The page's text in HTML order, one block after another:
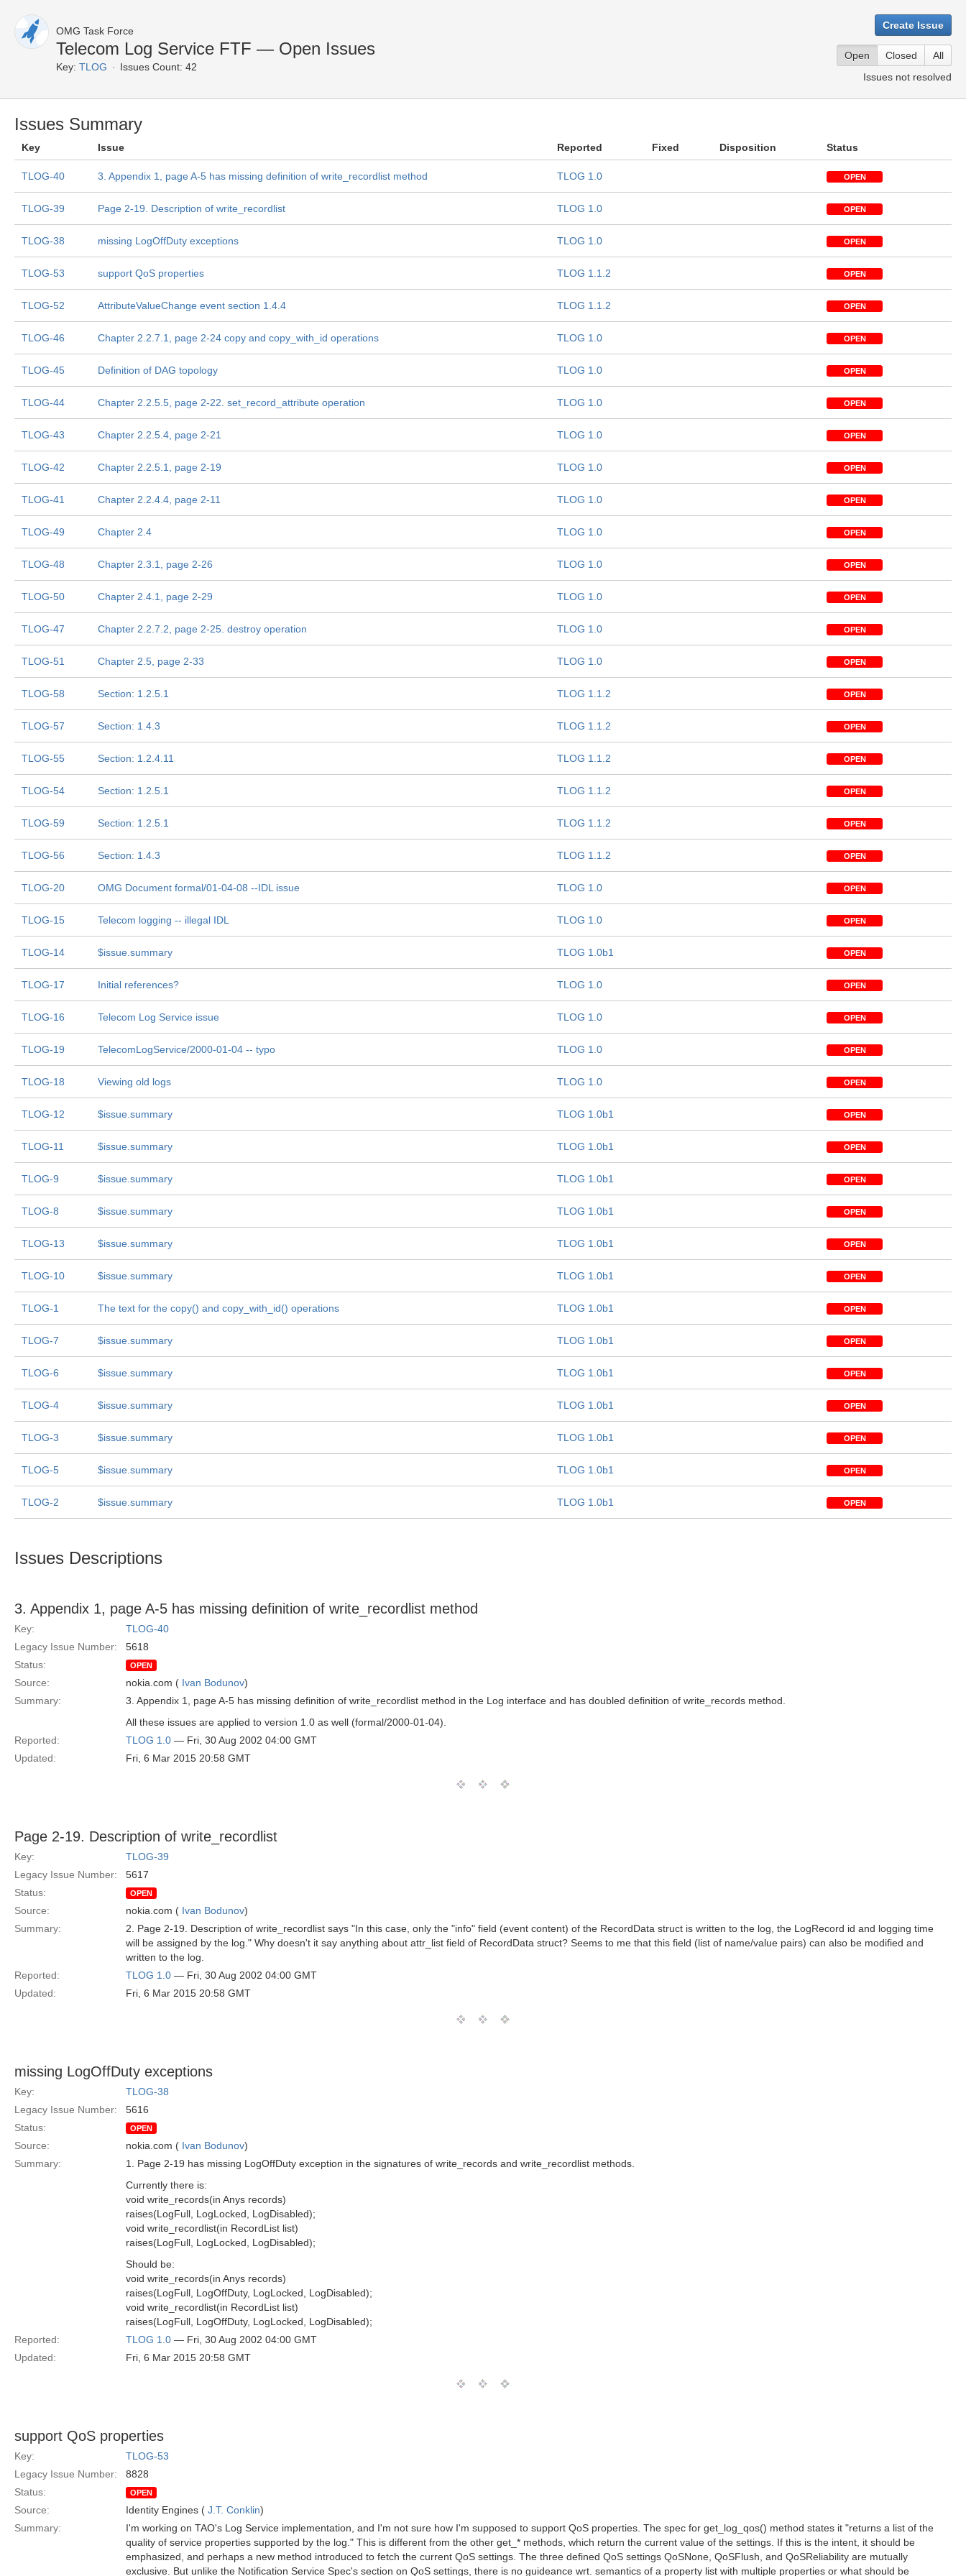
OMG Task Force
Telecom Log Service FTF — Open Issues
Key: TLOG Issues Count: 42
Create Issue
Open Closed
All
Issues not resolved
Issues Summary
Key Issue Reported Fixed Disposition Status
TLOG-40 3. Appendix 1, page A-5 has missing definition of write_recordlist method TLOG 1.0 OPEN
TLOG-39 Page 2-19. Description of write_recordlist TLOG 1.0 OPEN
TLOG-38 missing LogOffDuty exceptions TLOG 1.0 OPEN
TLOG-53 support QoS properties TLOG 1.1.2 OPEN
TLOG-52 AttributeValueChange event section 1.4.4 TLOG 1.1.2 OPEN
TLOG-46 Chapter 2.2.7.1, page 2-24 copy and copy_with_id operations TLOG 1.0 OPEN
TLOG-45 Definition of DAG topology TLOG 1.0 OPEN
TLOG-44 Chapter 2.2.5.5, page 2-22. set_record_attribute operation TLOG 1.0 OPEN
TLOG-43 Chapter 2.2.5.4, page 2-21 TLOG 1.0 OPEN
TLOG-42 Chapter 2.2.5.1, page 2-19 TLOG 1.0 OPEN
TLOG-41 Chapter 2.2.4.4, page 2-11 TLOG 1.0 OPEN
TLOG-49 Chapter 2.4 TLOG 1.0 OPEN
TLOG-48 Chapter 2.3.1, page 2-26 TLOG 1.0 OPEN
TLOG-50 Chapter 2.4.1, page 2-29 TLOG 1.0 OPEN
TLOG-47 Chapter 2.2.7.2, page 2-25. destroy operation TLOG 1.0 OPEN
TLOG-51 Chapter 2.5, page 2-33 TLOG 1.0 OPEN
TLOG-58 Section: 1.2.5.1 TLOG 1.1.2 OPEN
TLOG-57 Section: 1.4.3 TLOG 1.1.2 OPEN
TLOG-55 Section: 1.2.4.11 TLOG 1.1.2 OPEN
TLOG-54 Section: 1.2.5.1 TLOG 1.1.2 OPEN
TLOG-59 Section: 1.2.5.1 TLOG 1.1.2 OPEN
TLOG-56 Section: 1.4.3 TLOG 1.1.2 OPEN
TLOG-20 OMG Document formal/01-04-08 --IDL issue TLOG 1.0 OPEN
TLOG-15 Telecom logging -- illegal IDL TLOG 1.0 OPEN
TLOG-14 $issue.summary TLOG 1.0b1 OPEN
TLOG-17 Initial references? TLOG 1.0 OPEN
TLOG-16 Telecom Log Service issue TLOG 1.0 OPEN
TLOG-19 TelecomLogService/2000-01-04 -- typo TLOG 1.0 OPEN
TLOG-18 Viewing old logs TLOG 1.0 OPEN
TLOG-12 $issue.summary TLOG 1.0b1 OPEN
TLOG-11 $issue.summary TLOG 1.0b1 OPEN
TLOG-9 $issue.summary TLOG 1.0b1 OPEN
TLOG-8 $issue.summary TLOG 1.0b1 OPEN
TLOG-13 $issue.summary TLOG 1.0b1 OPEN
TLOG-10 $issue.summary TLOG 1.0b1 OPEN
TLOG-1 The text for the copy() and copy_with_id() operations TLOG 1.0b1 OPEN
TLOG-7 $issue.summary TLOG 1.0b1 OPEN
TLOG-6 $issue.summary TLOG 1.0b1 OPEN
TLOG-4 $issue.summary TLOG 1.0b1 OPEN
TLOG-3 $issue.summary TLOG 1.0b1 OPEN
TLOG-5 $issue.summary TLOG 1.0b1 OPEN
TLOG-2 $issue.summary TLOG 1.0b1 OPEN
Issues Descriptions
3. Appendix 1, page A-5 has missing definition of write_recordlist method
Key:
TLOG-40
Legacy Issue Number:
5618
Status:
OPEN
Source: nokia.com ( Ivan Bodunov)
Summary:
3. Appendix 1, page A-5 has missing definition of write_recordlist method in the Log interface and has doubled definition of write_records method.
All these issues are applied to version 1.0 as well (formal/2000-01-04).
Reported:
TLOG 1.0 — Fri, 30 Aug 2002 04:00 GMT
Updated:
Fri, 6 Mar 2015 20:58 GMT
Page 2-19. Description of write_recordlist
Key:
TLOG-39
Legacy Issue Number:
5617
Status:
OPEN
Source: nokia.com ( Ivan Bodunov)
Summary:
2. Page 2-19. Description of write_recordlist says "In this case, only the "info" field (event content) of the RecordData struct is written to the log, the LogRecord id and logging time
will be assigned by the log." Why doesn't it say anything about attr_list field of RecordData struct? Seems to me that this field (list of name/value pairs) can also be modified and
written to the log.
Reported:
TLOG 1.0 — Fri, 30 Aug 2002 04:00 GMT
Updated:
Fri, 6 Mar 2015 20:58 GMT
missing LogOffDuty exceptions
Key:
TLOG-38
Legacy Issue Number:
5616
Status:
OPEN
Source: nokia.com ( Ivan Bodunov)
Summary:
1. Page 2-19 has missing LogOffDuty exception in the signatures of write_records and write_recordlist methods.
Currently there is:
void write_records(in Anys records)
raises(LogFull, LogLocked, LogDisabled);
void write_recordlist(in RecordList list)
raises(LogFull, LogLocked, LogDisabled);
Should be:
void write_records(in Anys records)
raises(LogFull, LogOffDuty, LogLocked, LogDisabled);
void write_recordlist(in RecordList list)
raises(LogFull, LogOffDuty, LogLocked, LogDisabled);
Reported:
TLOG 1.0 — Fri, 30 Aug 2002 04:00 GMT
Updated:
Fri, 6 Mar 2015 20:58 GMT
support QoS properties
Key:
TLOG-53
Legacy Issue Number:
8828
Status:
OPEN
Source: Identity Engines ( J.T. Conklin)
Summary:
I'm working on TAO's Log Service implementation, and I'm not sure how I'm supposed to support QoS properties. The spec for get_log_qos() method states it "returns a list of the
quality of service properties supported by the log." This is different from the other get_* methods, which return the current value of the settings. If this is the intent, it should be
emphasized, and perhaps a new method introduced to fetch the current QoS settings. The three defined QoS settings QoSNone, QoSFlush, and QoSReliability are mutually
exclusive. But unlike the Notification Service Spec's section on QoS settings, there is no guideance wrt. semantics of a property list with multiple properties or what should be